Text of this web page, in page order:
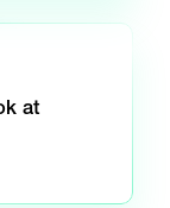
at